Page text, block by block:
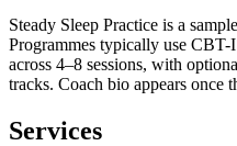
Steady Sleep Practice is a
Programmes typically use
across 4–8 sessions, with
tracks. Coach bio appears once
Services